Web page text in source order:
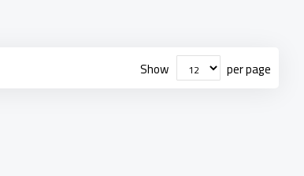
Show per page